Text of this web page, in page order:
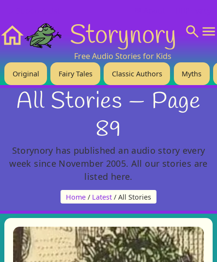
Storynory
Free Audio Stories for Kids
Original Fairy Tales Classic Authors Myths
All Stories — Page
89
Storynory has published an audio story every
week since November 2005. All our stories are
listed here.
Home / Latest / All Stories